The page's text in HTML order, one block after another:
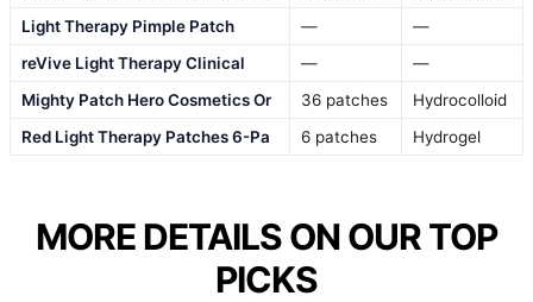
Light Therapy Pimple Patch
—
—
reVive Light Therapy Clinical
—
—
Mighty Patch Hero Cosmetics Or
36 patches
Hydrocolloid
Red Light Therapy Patches 6-Pa
6 patches Hydrogel
MORE DETAILS ON OUR TOP
PICKS